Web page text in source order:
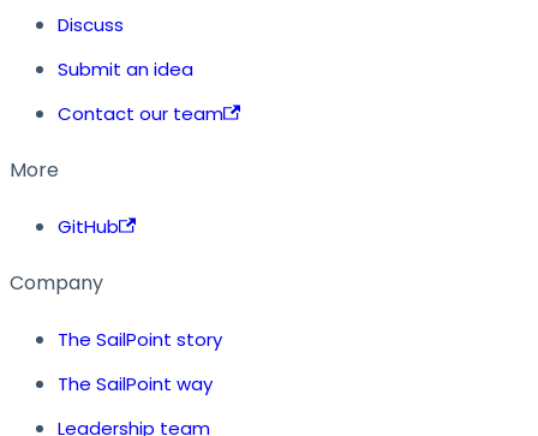
Discuss
Submit an idea
Contact our team
More
GitHub
Company
The SailPoint story
The SailPoint way
Leadership team